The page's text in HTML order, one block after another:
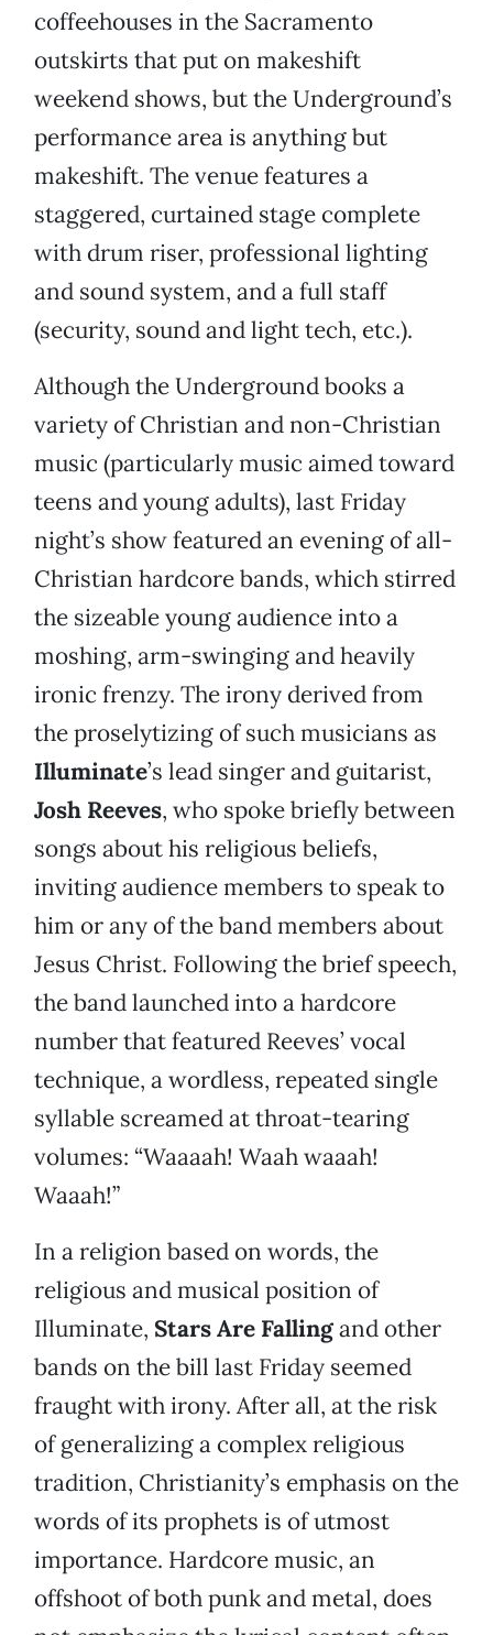
coffeehouses in the Sacramento
outskirts that put on makeshift
weekend shows, but the Underground’s
performance area is anything but
makeshift. The venue features a
staggered, curtained stage complete
with drum riser, professional lighting
and sound system, and a full staff
(security, sound and light tech, etc.).
Although the Underground books a
variety of Christian and non-Christian
music (particularly music aimed toward
teens and young adults), last Friday
night’s show featured an evening of all-
Christian hardcore bands, which stirred
the sizeable young audience into a
moshing, arm-swinging and heavily
ironic frenzy. The irony derived from
the proselytizing of such musicians as
Illuminate’s lead singer and guitarist,
Josh Reeves, who spoke briefly between
songs about his religious beliefs,
inviting audience members to speak to
him or any of the band members about
Jesus Christ. Following the brief speech,
the band launched into a hardcore
number that featured Reeves’ vocal
technique, a wordless, repeated single
syllable screamed at throat-tearing
volumes: “Waaaah! Waah waaah!
Waaah!”
In a religion based on words, the
religious and musical position of
Illuminate, Stars Are Fallingand other
bands on the bill last Friday seemed
fraught with irony. After all, at the risk
of generalizing a complex religious
tradition, Christianity’s emphasis on the
words of its prophets is of utmost
importance. Hardcore music, an
offshoot of both punk and metal, does